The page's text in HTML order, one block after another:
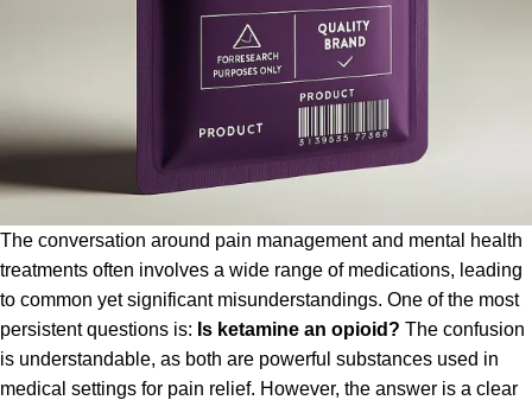
The conversation around pain management and mental health
treatments often involves a wide range of medications, leading
to common yet significant misunderstandings. One of the most
persistent questions is: Is ketamine an opioid? The confusion
is understandable, as both are powerful substances used in
medical settings for pain relief. However, the answer is a clear